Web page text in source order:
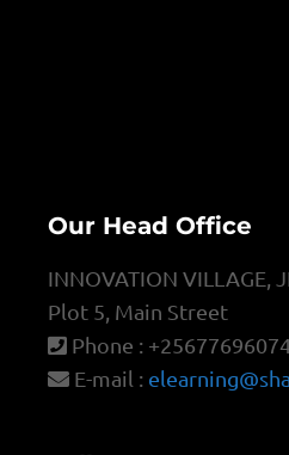
Our Head Office
INNOVATION VILLAGE,
Plot 5, Main Street
Phone :
E-mail :